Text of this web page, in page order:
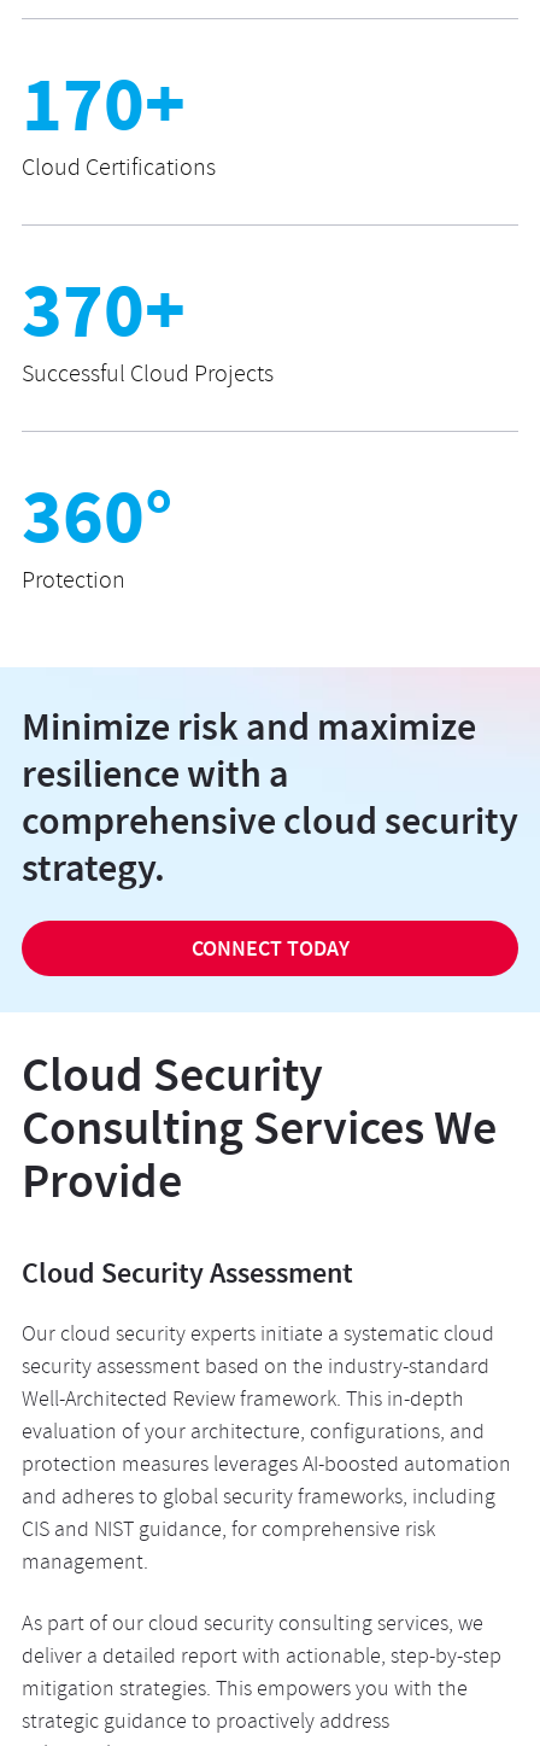
170+
Cloud Certifications
370+
Successful Cloud Projects
360°
Protection
Minimize risk and maximize
resilience with a
comprehensive cloud security
strategy.
CONNECT TODAY
Cloud Security
Consulting Services We
Provide
Cloud Security Assessment
Our cloud security experts initiate a systematic cloud
security assessment based on the industry-standard
Well-Architected Review framework. This in-depth
evaluation of your architecture, configurations, and
protection measures leverages AI-boosted automation
and adheres to global security frameworks, including
CIS and NIST guidance, for comprehensive risk
management.
As part of our cloud security consulting services, we
deliver a detailed report with actionable, step-by-step
mitigation strategies. This empowers you with the
strategic guidance to proactively address